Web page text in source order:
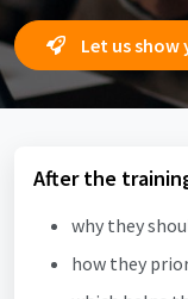
Let us show
After the
why they
how they